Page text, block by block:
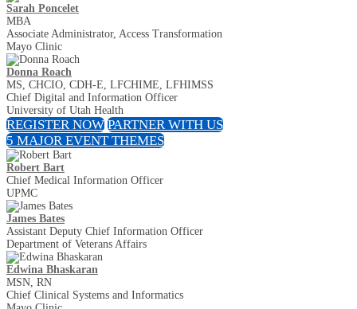
Sarah Poncelet
MBA
Associate Administrator, Access Transformation
Mayo Clinic
Donna Roach
MS, CHCIO, CDH-E, LFCHIME, LFHIMSS
Chief Digital and Information Officer
University of Utah Health
REGISTER NOW PARTNER WITH US
5 MAJOR EVENT THEMES
Robert Bart
Chief Medical Information Officer
UPMC
James Bates
Assistant Deputy Chief Information Officer
Department of Veterans Affairs
Edwina Bhaskaran
MSN, RN
Chief Clinical Systems and Informatics